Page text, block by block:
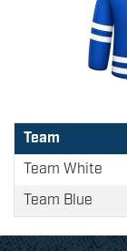
Team
Team White
Team Blue